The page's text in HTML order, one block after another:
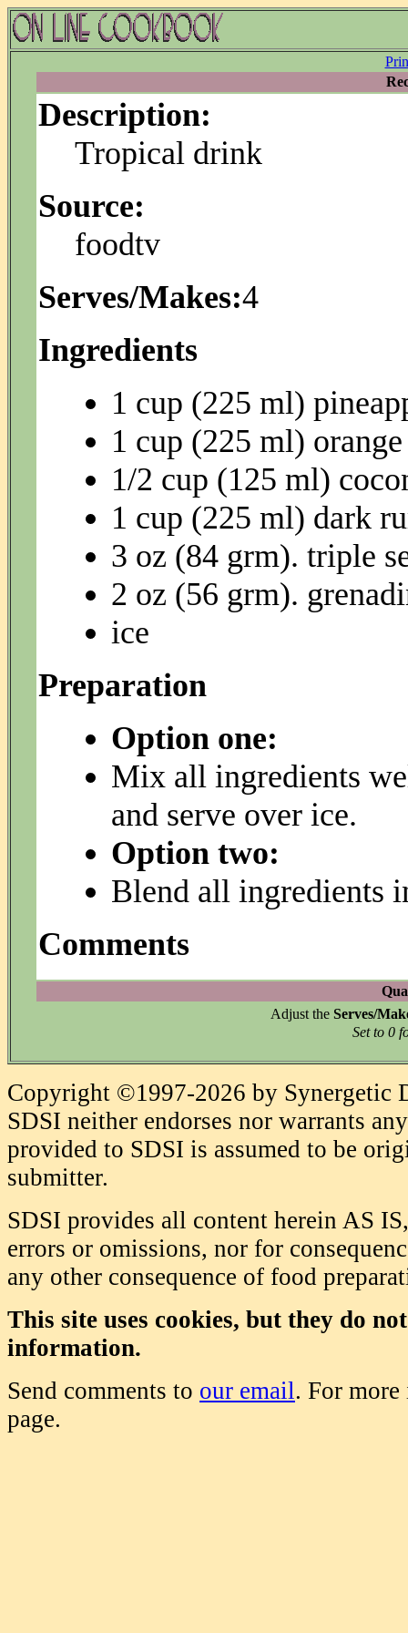
Description:
Tropical drink
Source:
foodtv
Serves/Makes:4
Ingredients
1 cup (225 ml)
1 cup (225 ml)
1/2 cup (125 ml)
1 cup (225 ml) dark
3 oz (84 grm). triple
2 oz (56 grm).
ice
Preparation
Option one:
Mix all ingredients
and serve over ice.
Option two:
Blend all ingredients
Comments
Adjust the Serves/
Set to 0
Copyright ©1997-2026 by Synergetic
SDSI neither endorses nor warrants
provided to SDSI is assumed to be
submitter.
SDSI provides all content herein AS
errors or omissions, nor for
any other consequence of food
This site uses cookies, but they do
information.
Send comments to our email. For
page.